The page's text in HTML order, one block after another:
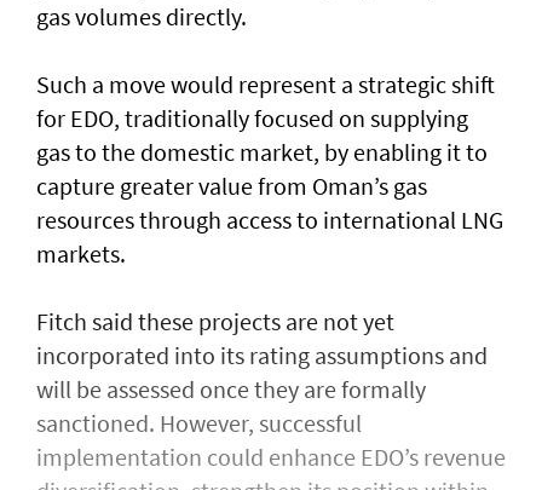
gas volumes directly.
Such a move would represent a strategic shift
for EDO, traditionally focused on supplying
gas to the domestic market, by enabling it to
capture greater value from Oman’s gas
resources through access to international LNG
markets.
Fitch said these projects are not yet
incorporated into its rating assumptions and
will be assessed once they are formally
sanctioned. However, successful
implementation could enhance EDO’s revenue